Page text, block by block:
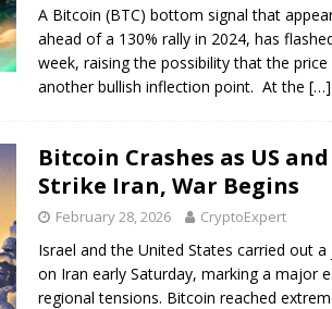
A Bitcoin (BTC) bottom signal that
ahead of a 130% rally in 2024, has
week, raising the possibility that the price
another bullish inflection point. At the[…]
Bitcoin Crashes as US
Strike Iran, War Begins
February 28, 2026 CryptoExpert
Israel and the United States carried out
on Iran early Saturday, marking a major
regional tensions. Bitcoin reached